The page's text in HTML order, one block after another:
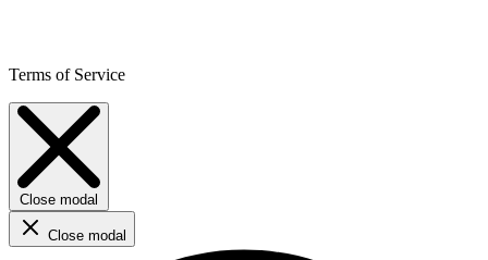
Terms of Service
Close modal
Close modal